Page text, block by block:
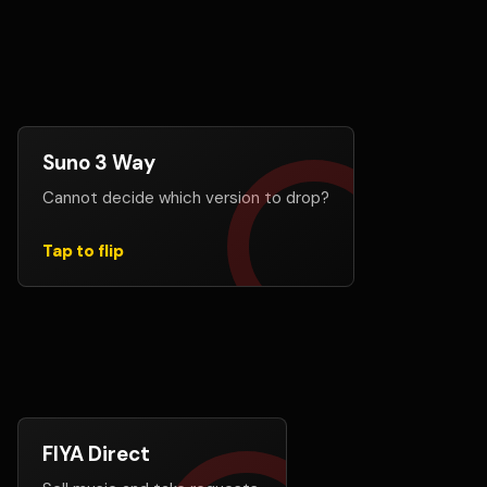
Suno 3 Way
Cannot decide which version to drop?
Tap to flip
Let your audience choose
Add up to 3 Suno links, create a voting page, and let
fans help decide which generation deserves the
FIYA Direct Build direct support